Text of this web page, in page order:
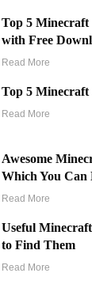
Top 5 Minecraft
with Free
Read More
Top 5 Minecraft
Read More
Awesome
Which You Can
Read More
Useful
to Find Them
Read More